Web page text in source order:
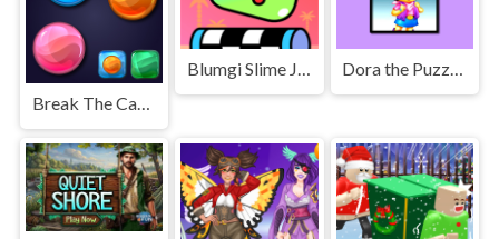
Break The Candies
Blumgi Slime Jump Game Dora the Puzzle Challenge